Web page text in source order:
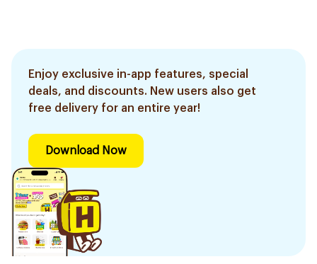
Enjoy exclusive in-app features, special
deals, and discounts. New users also get
free delivery for an entire year!
Download Now